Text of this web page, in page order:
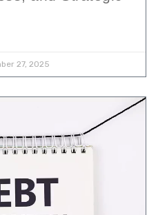
27, 2025